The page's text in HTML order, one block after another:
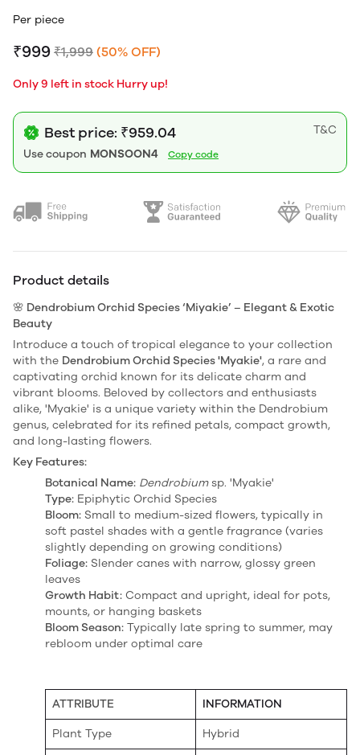
Per piece
₹999 ₹1,999 (50% OFF)
Only 9 left in stock Hurry up!
Best price: ₹959.04
T&C
Use coupon MONSOON4 Copy code
Product details
🌸 Dendrobium Orchid Species ‘Miyakie’ – Elegant & Exotic
Beauty
Introduce a touch of tropical elegance to your collection
with the Dendrobium Orchid Species 'Myakie', a rare and
captivating orchid known for its delicate charm and
vibrant blooms. Beloved by collectors and enthusiasts
alike, 'Myakie' is a unique variety within the Dendrobium
genus, celebrated for its refined petals, compact growth,
and long-lasting flowers.
Key Features:
Botanical Name: Dendrobiumsp. 'Myakie'
Type: Epiphytic Orchid Species
Bloom: Small to medium-sized flowers, typically in
soft pastel shades with a gentle fragrance (varies
slightly depending on growing conditions)
Foliage: Slender canes with narrow, glossy green
leaves
Growth Habit: Compact and upright, ideal for pots,
mounts, or hanging baskets
Bloom Season: Typically late spring to summer, may
rebloom under optimal care
ATTRIBUTE INFORMATION
Plant Type Hybrid